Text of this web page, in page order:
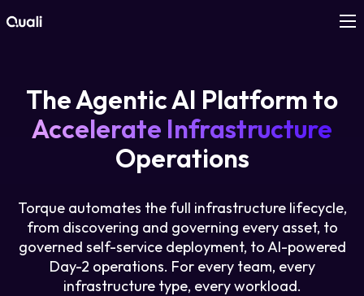
Technologies
Use Cases
Pricing
The Agentic AI Platform to
Accelerate Infrastructure
Operations
Torque automates the full infrastructure lifecycle,
from discovering and governing every asset, to
governed self-service deployment, to AI-powered
Day-2 operations. For every team, every
infrastructure type, every workload.